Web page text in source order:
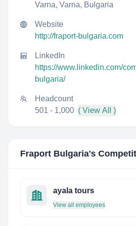
Varna, Varna, Bulgaria
Website
http://fraport-bulgaria.com
LinkedIn
https://www.linkedin.com/
bulgaria/
Headcount
501 - 1,000 ( View All )
Fraport Bulgaria's
ayala tours
View all employees